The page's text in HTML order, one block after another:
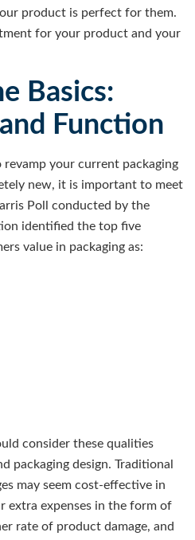
product is perfect for them.
for your product and your
Basics:
Function
your current packaging
new, it is important to meet
Poll conducted by the
identified the top five
value in packaging as:
consider these qualities
packaging design. Traditional
may seem cost-effective in
extra expenses in the form of
rate of product damage, and